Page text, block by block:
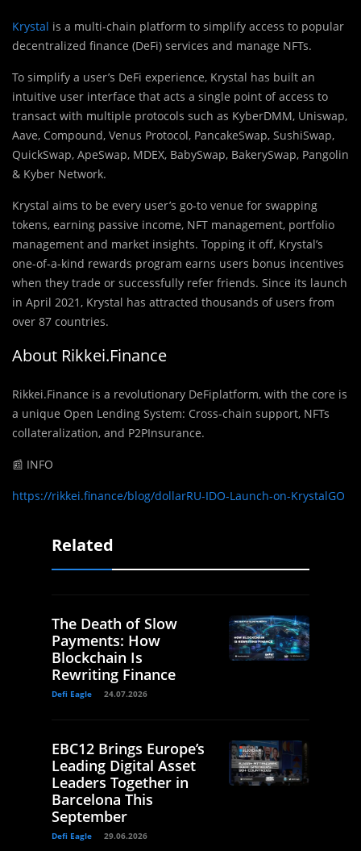
Krystal is a multi-chain platform to simplify access to popular
decentralized finance (DeFi) services and manage NFTs.
To simplify a user’s DeFi experience, Krystal has built an
intuitive user interface that acts a single point of access to
transact with multiple protocols such as KyberDMM, Uniswap,
Aave, Compound, Venus Protocol, PancakeSwap, SushiSwap,
QuickSwap, ApeSwap, MDEX, BabySwap, BakerySwap, Pangolin
& Kyber Network.
Krystal aims to be every user’s go-to venue for swapping
tokens, earning passive income, NFT management, portfolio
management and market insights. Topping it off, Krystal’s
one-of-a-kind rewards program earns users bonus incentives
when they trade or successfully refer friends. Since its launch
in April 2021, Krystal has attracted thousands of users from
over 87 countries.
About Rikkei.Finance
Rikkei.Finance is a revolutionary DeFiplatform, with the core is
a unique Open Lending System: Cross-chain support, NFTs
collateralization, and P2PInsurance.
📰 INFO
https://rikkei.finance/blog/dollarRU-IDO-Launch-on-KrystalGO
Related
The Death of Slow
Payments: How
Blockchain Is
Rewriting Finance
Defi Eagle 24.07.2026
EBC12 Brings Europe’s
Leading Digital Asset
Leaders Together in
Barcelona This
September
Defi Eagle 29.06.2026